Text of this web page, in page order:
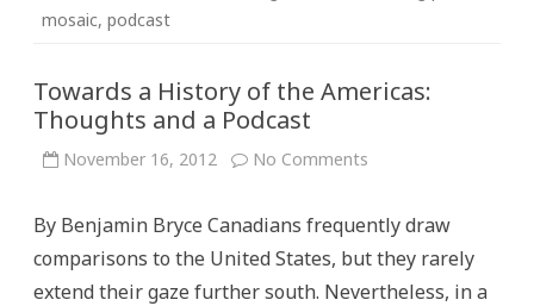
mosaic, podcast
Towards a History of the Americas:
Thoughts and a Podcast
November 16, 2012 No Comments
of
the
Americas:
Thoughts
and
By Benjamin Bryce Canadians frequently draw
comparisons to the United States, but they rarely
extend their gaze further south. Nevertheless, in a